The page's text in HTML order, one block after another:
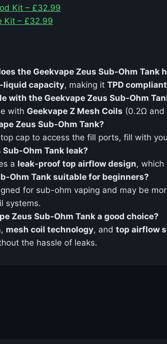
Kit – £32.99
Kit – £32.99
the Geekvape Zeus Sub-Ohm Tank
liquid capacity, making it TPD compliant
with the Geekvape Zeus Sub-Ohm
with Geekvape Z Mesh Coils (0.2Ω and
Zeus Sub-Ohm Tank?
cap to access the fill ports, fill with
Sub-Ohm Tank leak?
a leak-proof top airflow design, which
Ohm Tank suitable for beginners?
for sub-ohm vaping and may be
systems.
Zeus Sub-Ohm Tank a good choice?
, mesh coil technology, and top airflow
the hassle of leaks.